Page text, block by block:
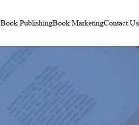
Book PublishingBook MarketingContact Us